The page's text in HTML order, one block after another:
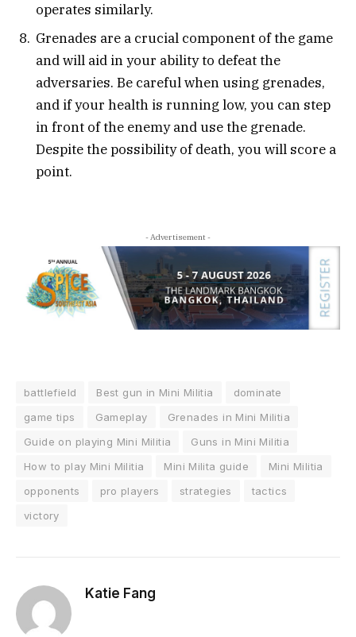
operates similarly.
Grenades are a crucial component of the game
and will aid in your ability to defeat the
adversaries. Be careful when using grenades,
and if your health is running low, you can step
in front of the enemy and use the grenade.
Despite the possibility of death, you will score a
point.
- Advertisement -
battlefield Best gun in Mini Militia
dominate
game tips
Gameplay
Grenades in Mini Militia
Guide on playing Mini Militia
Guns in Mini Militia
How to play Mini Militia
Mini Milita guide
Mini Militia
opponents
pro players strategies
tactics
victory
Katie Fang